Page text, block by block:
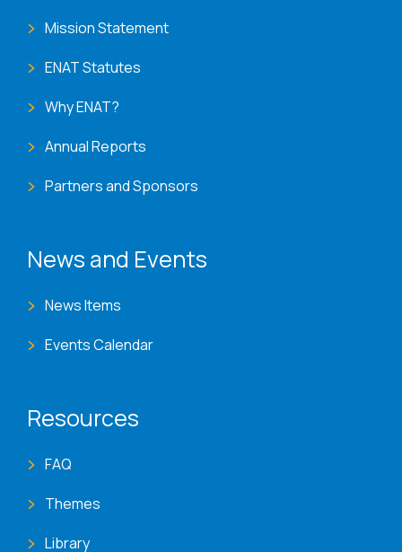
Mission Statement
ENAT Statutes
Why ENAT?
Annual Reports
Partners and Sponsors
News and Events
News Items
Events Calendar
Resources
FAQ
Themes
Library